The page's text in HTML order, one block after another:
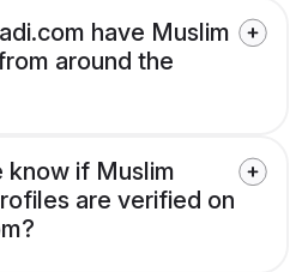
have Muslim
around the
know if Muslim
are verified on